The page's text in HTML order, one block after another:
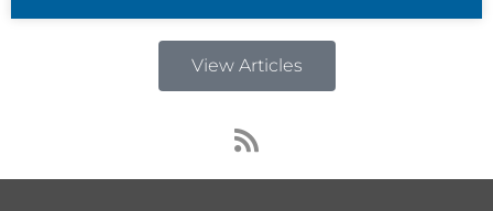
View Articles
R
s
s